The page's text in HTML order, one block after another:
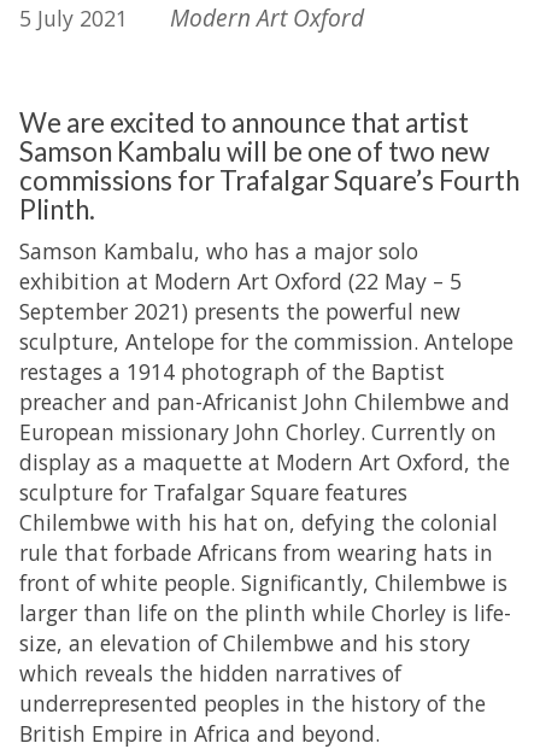
5 July 2021 Modern Art Oxford
We are excited to announce that artist
Samson Kambalu will be one of two new
commissions for Trafalgar Square’s Fourth
Plinth.
Samson Kambalu, who has a major solo
exhibition at Modern Art Oxford (22 May – 5
September 2021) presents the powerful new
sculpture, Antelope for the commission. Antelope
restages a 1914 photograph of the Baptist
preacher and pan-Africanist John Chilembwe and
European missionary John Chorley. Currently on
display as a maquette at Modern Art Oxford, the
sculpture for Trafalgar Square features
Chilembwe with his hat on, defying the colonial
rule that forbade Africans from wearing hats in
front of white people. Significantly, Chilembwe is
larger than life on the plinth while Chorley is life-
size, an elevation of Chilembwe and his story
which reveals the hidden narratives of
underrepresented peoples in the history of the
British Empire in Africa and beyond.